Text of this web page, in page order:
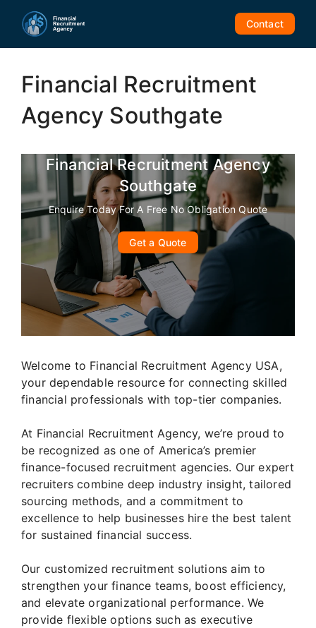
Contact
Financial Recruitment
Agency Southgate
Financial Recruitment Agency
Southgate
Enquire Today For A Free No Obligation Quote
Get a Quote
Welcome to Financial Recruitment Agency USA,
your dependable resource for connecting skilled
financial professionals with top-tier companies.
At Financial Recruitment Agency, we’re proud to
be recognized as one of America’s premier
finance-focused recruitment agencies. Our expert
recruiters combine deep industry insight, tailored
sourcing methods, and a commitment to
excellence to help businesses hire the best talent
for sustained financial success.
Our customized recruitment solutions aim to
strengthen your finance teams, boost efficiency,
and elevate organizational performance. We
provide flexible options such as executive